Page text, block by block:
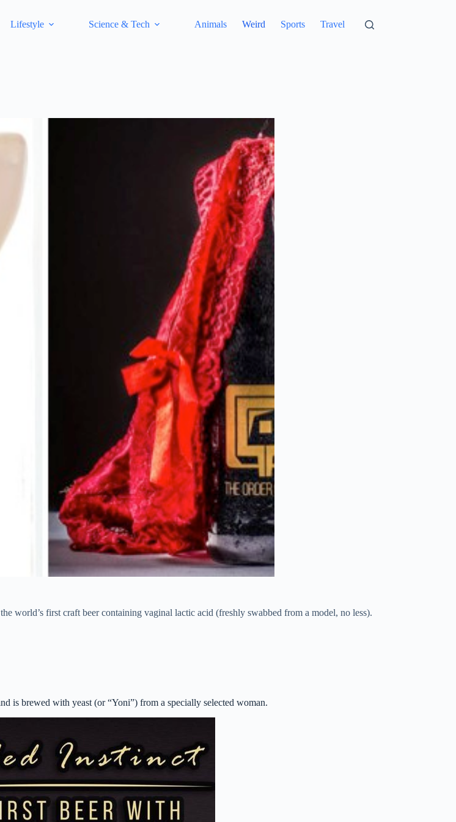
Lifestyle Science & Tech Animals Weird Sports Travel
first craft beer containing vaginal lactic acid (freshly swabbed from a model, no less).
is brewed with yeast (or “Yoni”) from a specially selected woman.